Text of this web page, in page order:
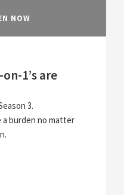
NOW
1’s are
3.
a burden no matter